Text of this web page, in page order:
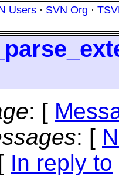
Users · SVN Org ·
: [
: [
In reply to